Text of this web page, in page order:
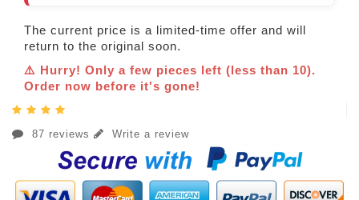
The current price is a limited-time offer and will
return to the original soon.
⚠️ Hurry! Only a few pieces left (less than 10).
Order now before it's gone!
87 reviews Write a review